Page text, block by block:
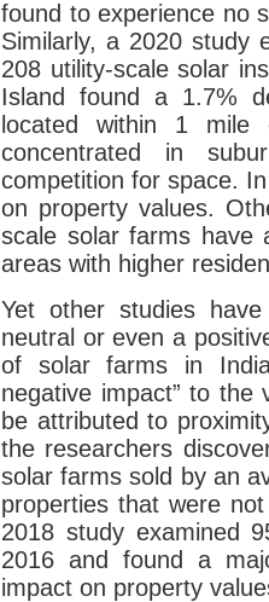
found to experience no
Similarly, a 2020 study
208 utility-scale solar
Island found a 1.7%
located within 1
concentrated in
competition for space.
on property values.
scale solar farms have
areas with higher
Yet other studies
neutral or even a
of solar farms in
negative impact” to the
be attributed to
the researchers
solar farms sold by an
properties that were
2018 study examined
2016 and found a
impact on property